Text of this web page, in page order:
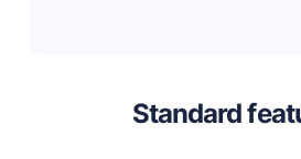
Standard